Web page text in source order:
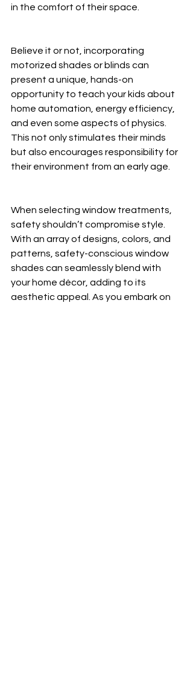
in the comfort of their space.
Believe it or not, incorporating
motorized shades or blinds can
present a unique, hands-on
opportunity to teach your kids about
home automation, energy efficiency,
and even some aspects of physics.
This not only stimulates their minds
but also encourages responsibility for
their environment from an early age.
When selecting window treatments,
safety shouldn’t compromise style.
With an array of designs, colors, and
patterns, safety-conscious window
shades can seamlessly blend with
your home décor, adding to its
aesthetic appeal. As you embark on